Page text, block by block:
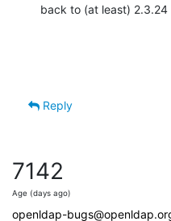
back to (at least)
Reply
7142
Age (days ago)
openldap-